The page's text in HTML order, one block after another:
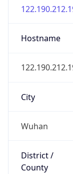
Hostname
City
Wuhan
District /
County